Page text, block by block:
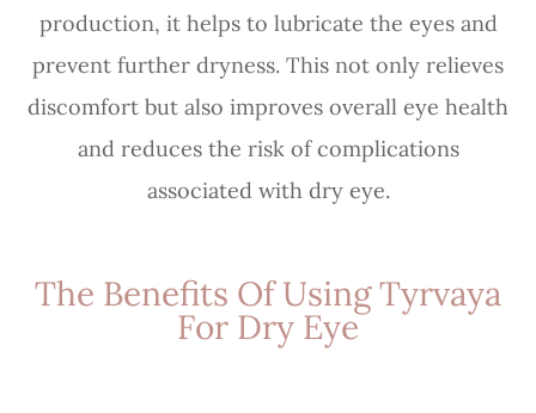
production, it helps to lubricate the eyes and
prevent further dryness. This not only relieves
discomfort but also improves overall eye health
and reduces the risk of complications
associated with dry eye.
The Benefits Of Using Tyrvaya
For Dry Eye